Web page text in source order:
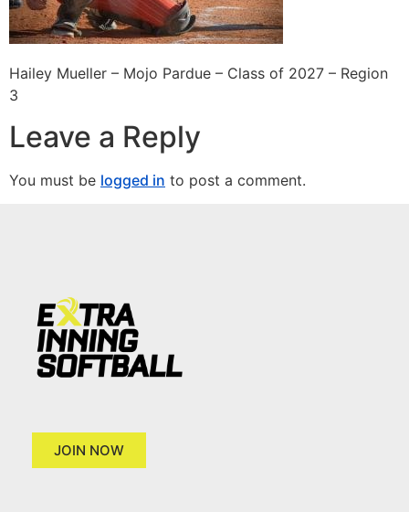
Hailey Mueller – Mojo Pardue – Class of 2027 – Region
3
Leave a Reply
You must be logged in to post a comment.
JOIN NOW